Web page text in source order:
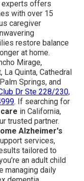
experts offers
with over 15
caregiver
restore balance
at home.
Mirage,
Quinta, Cathedral
Springs, and
Dr Ste 228/230,
. If searching for
in California,
trusted partner.
Alzheimer's
services,
tailored to
an adult child
managing daily